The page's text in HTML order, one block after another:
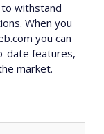
withstand
When you
you can
date features,
market.